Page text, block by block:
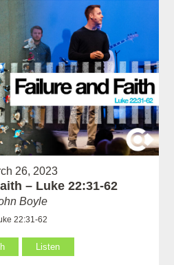
26, 2023
– Luke 22:31-62
Boyle
22:31-62
Listen